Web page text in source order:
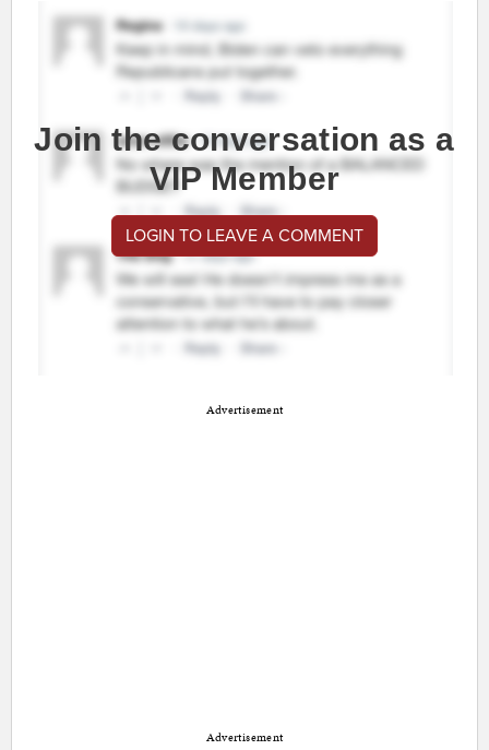
Join the conversation as a
VIP Member
LOGIN TO LEAVE A COMMENT
Advertisement
Advertisement